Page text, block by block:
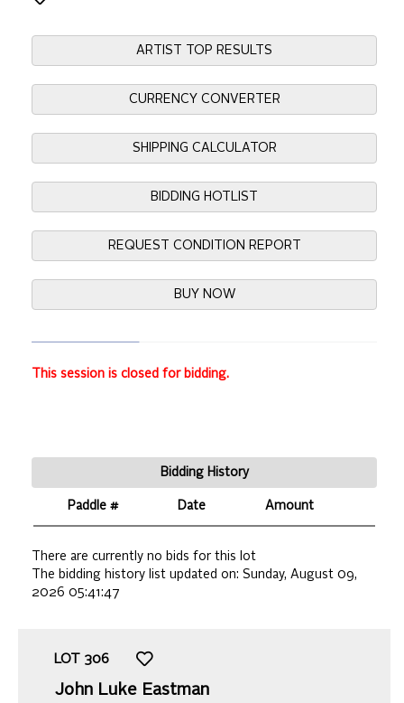
ARTIST TOP RESULTS
CURRENCY CONVERTER
SHIPPING CALCULATOR
BIDDING HOTLIST
REQUEST CONDITION REPORT
BUY NOW
This session is closed for bidding.
Bidding History
Paddle # Date Amount
There are currently no bids for this lot
The bidding history list updated on: Sunday, August 09,
2026 05:41:47
LOT 306
John Luke Eastman